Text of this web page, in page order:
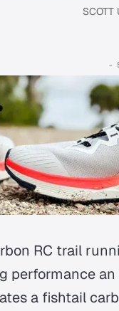
-
RC trail
performance
a fishtail